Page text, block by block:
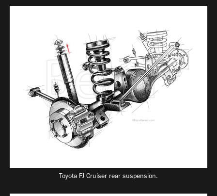
Toyota FJ Cruiser rear suspension.